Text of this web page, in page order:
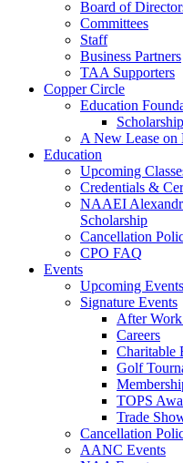
Board of
Committees
Staff
Business Partners
TAA Supporters
Copper Circle
Education
A New Lease on
Education
Upcoming
Credentials &
NAAEI
Scholarship
Cancellation
CPO FAQ
Events
Upcoming Events
Signature Events
After
Careers
Charitable
Golf
TOPS
Trade
Cancellation
AANC Events